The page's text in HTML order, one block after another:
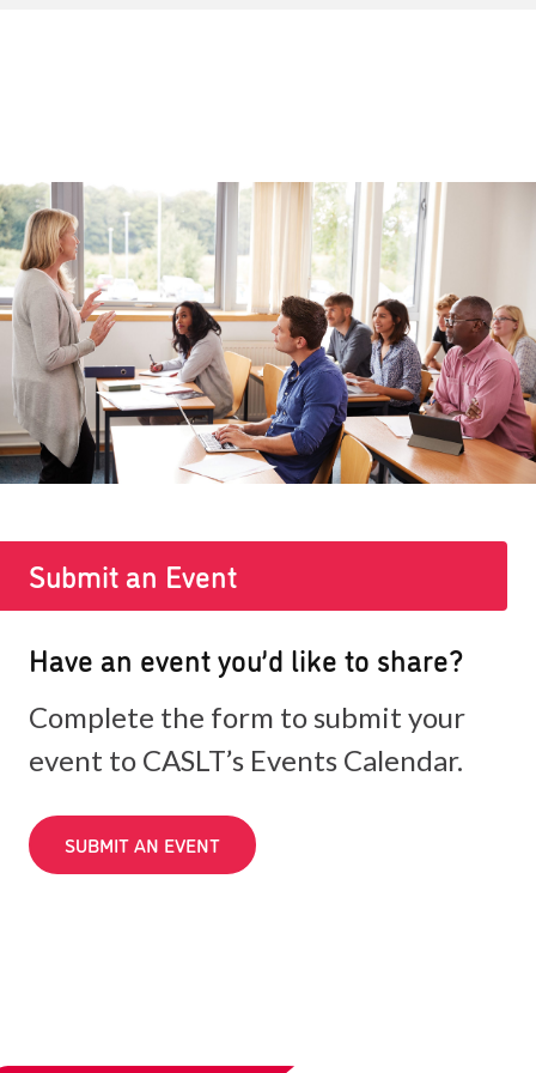
Submit an Event
Have an event you’d like to share?
Complete the form to submit your
event to CASLT’s Events Calendar.
SUBMIT AN EVENT